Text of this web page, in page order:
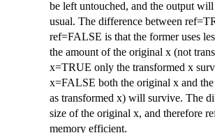
be left untouched, and the output will
usual. The difference between
ref=FALSE is that the former uses
the amount of the original x (not
x=TRUE only the transformed x
x=FALSE both the original x and
as transformed x) will survive. The
size of the original x, and therefore
memory efficient.